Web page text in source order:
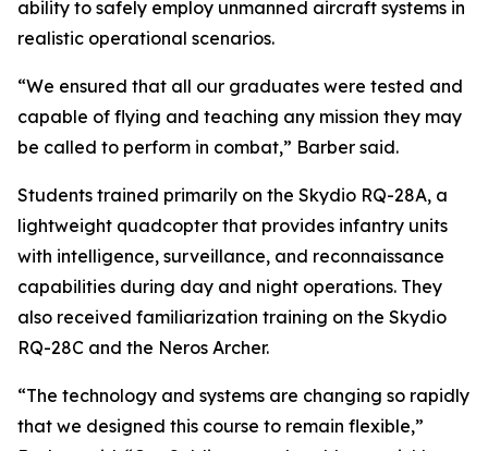
ability to safely employ unmanned aircraft systems in
realistic operational scenarios.
“We ensured that all our graduates were tested and
capable of flying and teaching any mission they may
be called to perform in combat,” Barber said.
Students trained primarily on the Skydio RQ-28A, a
lightweight quadcopter that provides infantry units
with intelligence, surveillance, and reconnaissance
capabilities during day and night operations. They
also received familiarization training on the Skydio
RQ-28C and the Neros Archer.
“The technology and systems are changing so rapidly
that we designed this course to remain flexible,”